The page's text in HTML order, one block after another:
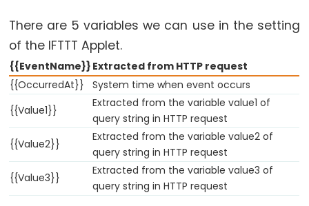
Motor
Arduino
-
Motion
Sensor
-
MP3
Player
Arduino
-
There are 5 variables we can use in the setting
of the IFTTT Applet.
{{EventName}} Extracted from HTTP request
{{OccurredAt}}
System time when event occurs
{{Value1}}
Extracted from the variable value1 of
query string in HTTP request
{{Value2}}
Extracted from the variable value2 of
query string in HTTP request
{{Value3}}
Extracted from the variable value3 of
query string in HTTP request